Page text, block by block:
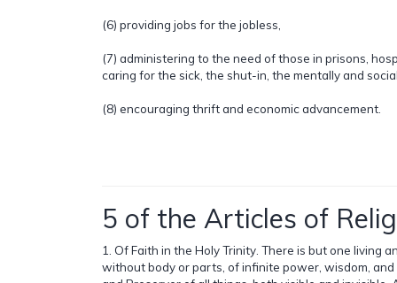
(6) providing jobs for the jobless,
(7) administering to the need of those in prisons,
caring for the sick, the shut-in, the mentally and
(8) encouraging thrift and economic advancement.
5 of the Articles of
1. Of Faith in the Holy Trinity. There is but one living
without body or parts, of infinite power, wisdom, and